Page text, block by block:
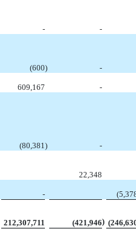
-
-
(600)
-
609,167
-
(80,381)
-
22,348
- (
212,307,711 (421,946) (